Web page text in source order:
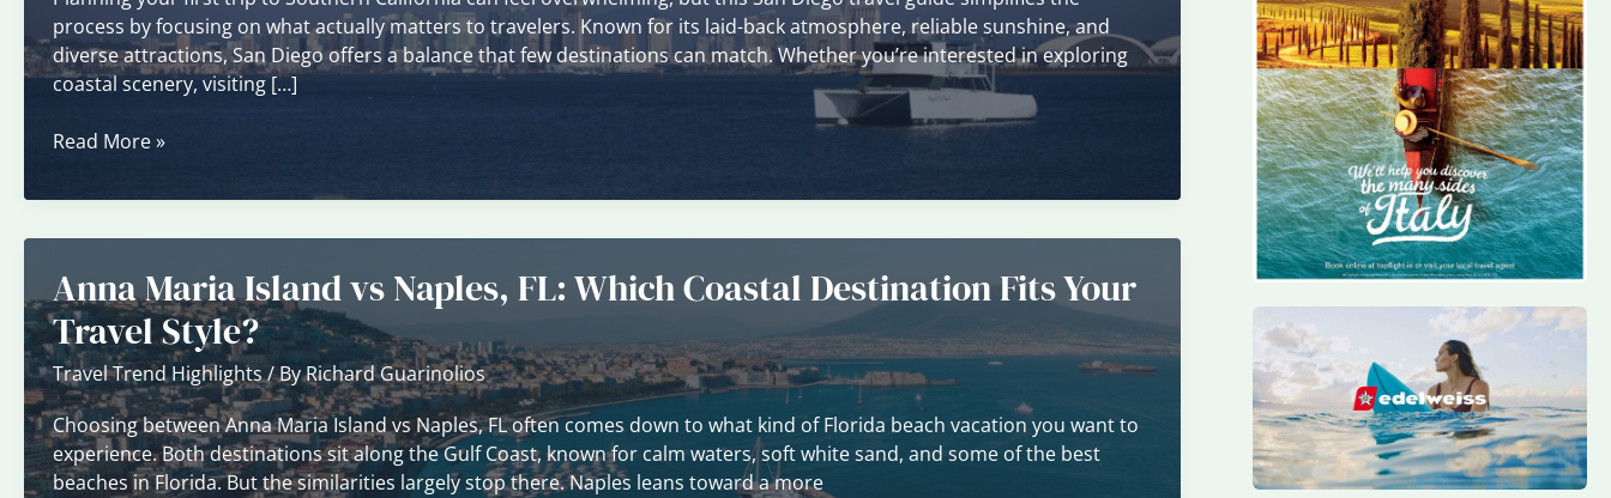
process by focusing on what actually matters to travelers. Known for its laid-back atmosphere, reliable sunshine, and
diverse attractions, San Diego offers a balance that few destinations can match. Whether you’re interested in exploring
coastal scenery, visiting […]
San
Travel
First-
Time
Visitors
Read More »
Anna Maria Island vs Naples, FL: Which Coastal Destination Fits Your
Travel Style?
Travel Trend Highlights/ ByRichard Guarinolios
Choosing between Anna Maria Island vs Naples, FL often comes down to what kind of Florida beach vacation you want to
experience. Both destinations sit along the Gulf Coast, known for calm waters, soft white sand, and some of the best
beaches in Florida. But the similarities largely stop there. Naples leans toward a more